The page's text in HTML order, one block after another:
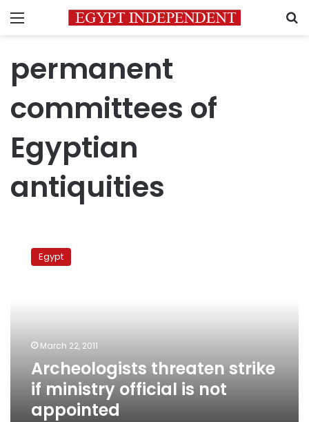
Menu
permanent
committees of
Egyptian
antiquities
threaten
strike
appointed
Egypt
March 22, 2011
Archeologists threaten strike
if ministry official is not
appointed